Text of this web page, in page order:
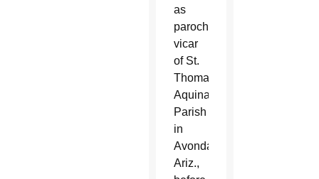
as
parochial
vicar
of St.
Thomas
Aquinas
Parish
in
Avondale,
Ariz.,